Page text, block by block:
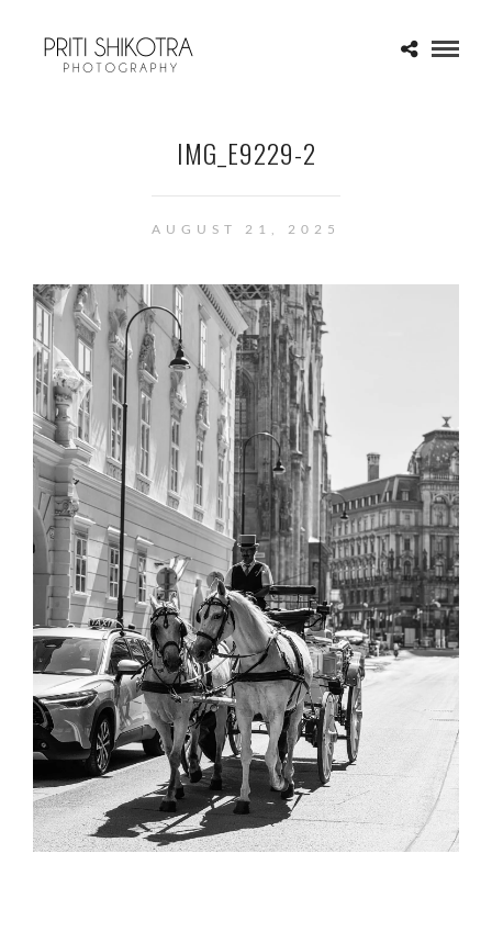
IMG_E9229-2
AUGUST 21, 2025